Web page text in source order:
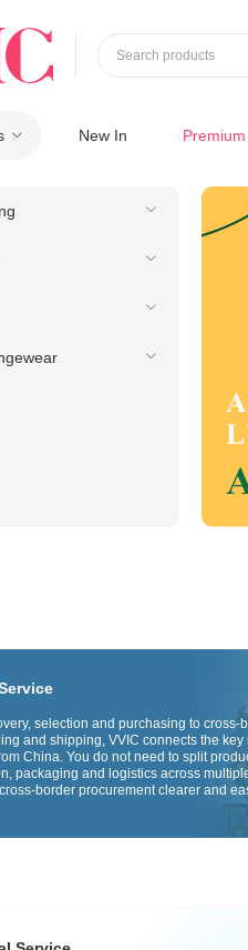
Search products
New In
selection and purchasing to cross-
and shipping, VVIC connects the key
China. You do not need to split
packaging and logistics across
border procurement clearer and